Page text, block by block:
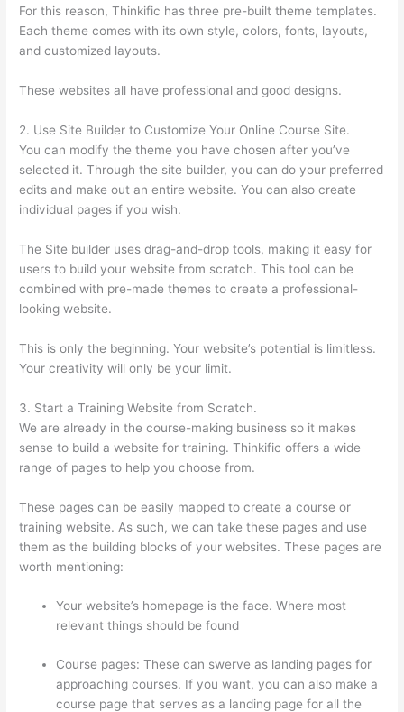
For this reason, Thinkific has three pre-built theme templates.
Each theme comes with its own style, colors, fonts, layouts,
and customized layouts.
These websites all have professional and good designs.
2. Use Site Builder to Customize Your Online Course Site.
You can modify the theme you have chosen after you’ve
selected it. Through the site builder, you can do your preferred
edits and make out an entire website. You can also create
individual pages if you wish.
The Site builder uses drag-and-drop tools, making it easy for
users to build your website from scratch. This tool can be
combined with pre-made themes to create a professional-
looking website.
This is only the beginning. Your website’s potential is limitless.
Your creativity will only be your limit.
3. Start a Training Website from Scratch.
We are already in the course-making business so it makes
sense to build a website for training. Thinkific offers a wide
range of pages to help you choose from.
These pages can be easily mapped to create a course or
training website. As such, we can take these pages and use
them as the building blocks of your websites. These pages are
worth mentioning:
Your website’s homepage is the face. Where most
relevant things should be found
Course pages: These can swerve as landing pages for
approaching courses. If you want, you can also make a
course page that serves as a landing page for all the